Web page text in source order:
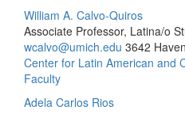
William A. Calvo-Quiros
Associate Professor, Latina/o
wcalvo@umich.edu 3642
Center for Latin American and
Faculty
Adela Carlos Rios